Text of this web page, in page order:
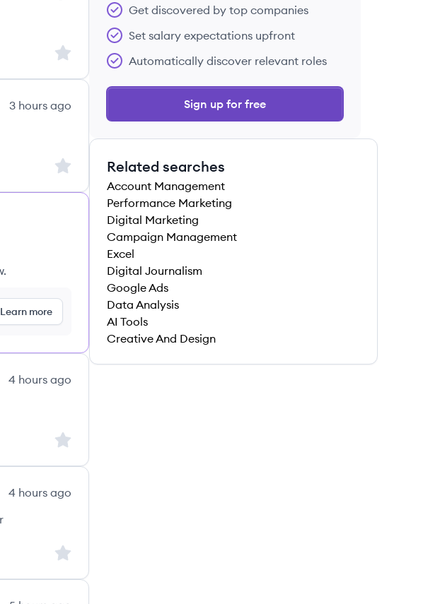
Sign up to save this job
3 hours ago
Sign up to save this job
Learn more
4 hours ago
Sign up to save this job
4 hours ago
Sign up to save this job
Get discovered by top companies
Set salary expectations upfront
Automatically discover relevant roles
Sign up for free
Related searches
Account Management
Performance Marketing
Digital Marketing
Campaign Management
Excel
Digital Journalism
Google Ads
Data Analysis
AI Tools
Creative And Design